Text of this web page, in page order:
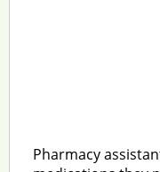
Pharmacy